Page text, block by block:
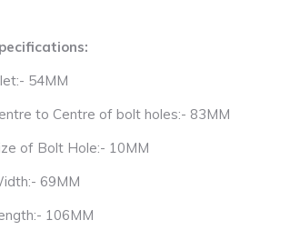
54MM
to Centre of bolt holes:- 83MM
of Bolt Hole:- 10MM
69MM
106MM